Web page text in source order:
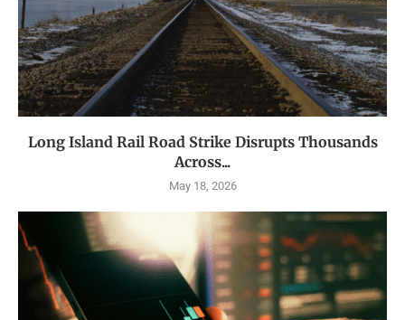
Long Island Rail Road Strike Disrupts Thousands
Across...
May 18, 2026